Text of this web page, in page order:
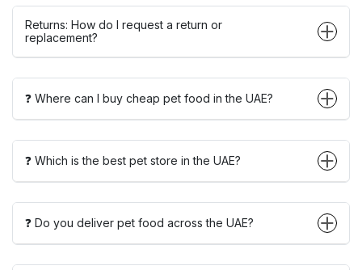
Returns: How do I request a return or
replacement?
❓ Where can I buy cheap pet food in the UAE?
❓ Which is the best pet store in the UAE?
❓ Do you deliver pet food across the UAE?